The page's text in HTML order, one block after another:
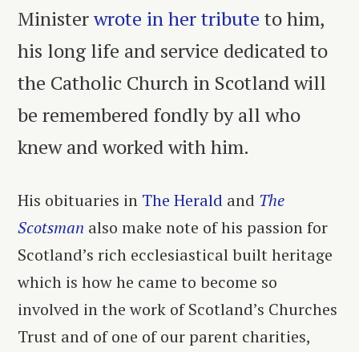
Ministerwrote in her tribute to him,
his long life and service dedicated to
the Catholic Church in Scotland will
be remembered fondly by all who
knew and worked with him.
His obituaries in The Herald and The
Scotsman also make note of his passion for
Scotland’s rich ecclesiastical built heritage
which is how he came to become so
involved in the work of Scotland’s Churches
Trust and of one of our parent charities,